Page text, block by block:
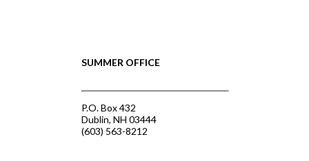
SUMMER OFFICE
P.O. Box 432
Dublin, NH 03444
(603) 563-8212